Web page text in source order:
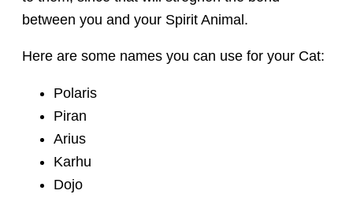
between you and your Spirit Animal.
Here are some names you can use for your Cat:
Polaris
Piran
Arius
Karhu
Dojo